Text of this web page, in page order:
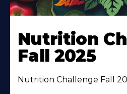
Nutrition
Fall 2025
Nutrition Challenge Fall